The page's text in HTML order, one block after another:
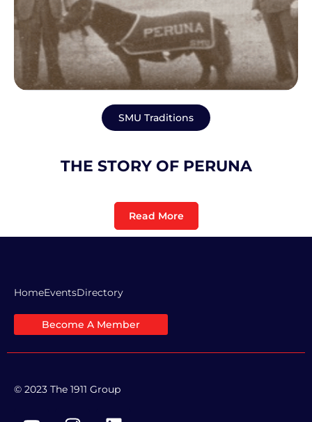
SMU Traditions
THE STORY OF PERUNA
Read More
HomeEventsDirectory
Become A Member
© 2023 The 1911 Group